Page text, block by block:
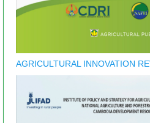
AGRICULTURAL INNOVATION